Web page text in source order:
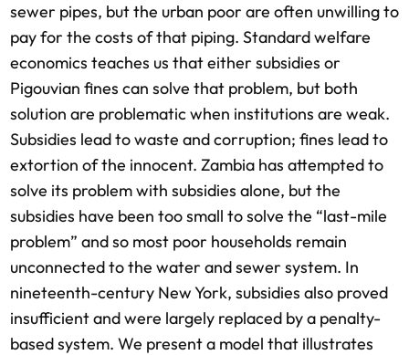
sewer pipes, but the urban poor are often unwilling to
pay for the costs of that piping. Standard welfare
economics teaches us that either subsidies or
Pigouvian fines can solve that problem, but both
solution are problematic when institutions are weak.
Subsidies lead to waste and corruption; fines lead to
extortion of the innocent. Zambia has attempted to
solve its problem with subsidies alone, but the
subsidies have been too small to solve the “last-mile
problem” and so most poor households remain
unconnected to the water and sewer system. In
nineteenth-century New York, subsidies also proved
insufficient and were largely replaced by a penalty-
based system. We present a model that illustrates